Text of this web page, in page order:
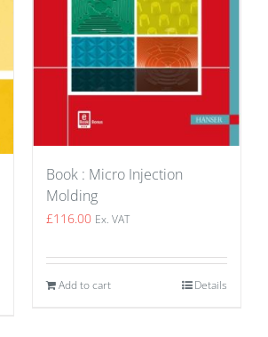
Book : Micro Injection
Molding
£116.00 Ex. VAT
Add to cart Details